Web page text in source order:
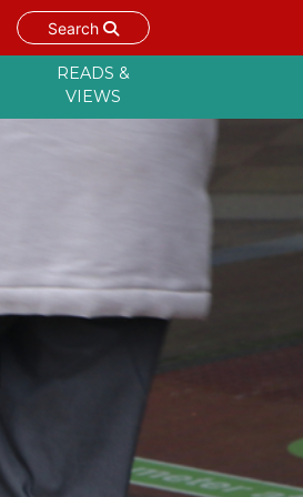
Search
READS &
VIEWS